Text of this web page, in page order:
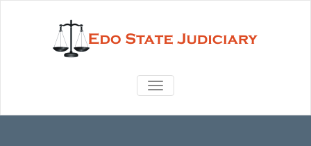
TOGGLE